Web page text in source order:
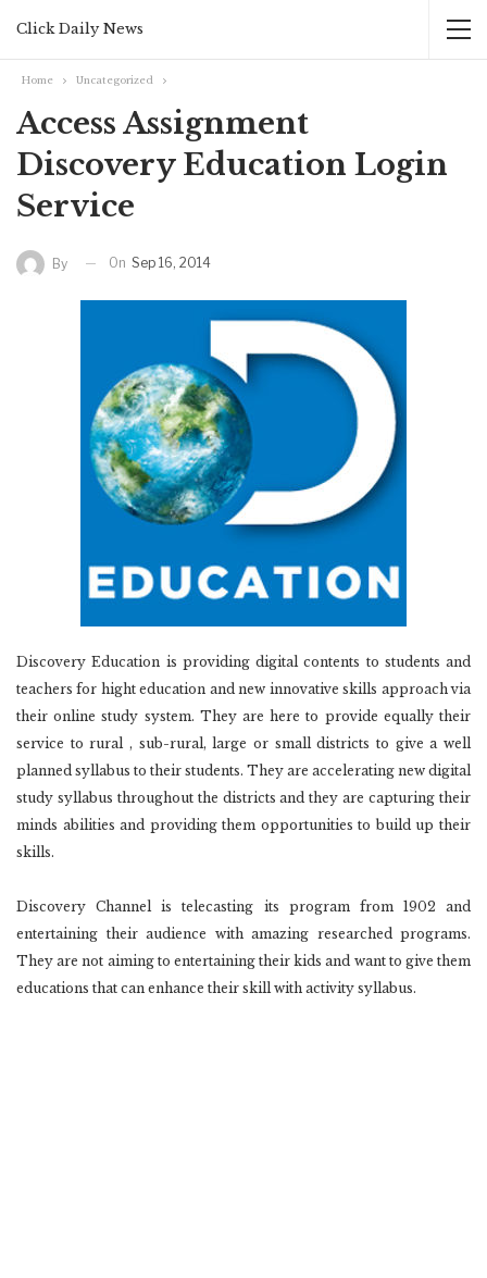
Click Daily News
Home Uncategorized
Access Assignment
Discovery Education Login
Service
By On Sep 16, 2014
Discovery Education is providing digital contents to students and
teachers for hight education and new innovative skills approach via
their online study system. They are here to provide equally their
service to rural , sub-rural, large or small districts to give a well
planned syllabus to their students. They are accelerating new digital
study syllabus throughout the districts and they are capturing their
minds abilities and providing them opportunities to build up their
skills.
Discovery Channel is telecasting its program from 1902 and
entertaining their audience with amazing researched programs.
They are not aiming to entertaining their kids and want to give them
educations that can enhance their skill with activity syllabus.